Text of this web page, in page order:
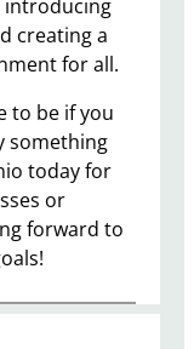
introducing
creating a
for all.
to be if you
something
today for
or
forward to